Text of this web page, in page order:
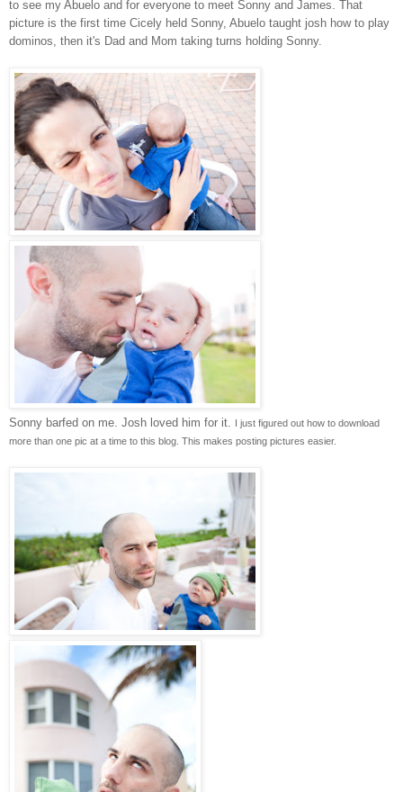
to see my Abuelo and for everyone to meet Sonny and James. That
picture is the first time Cicely held Sonny, Abuelo taught josh how to play
dominos, then it's Dad and Mom taking turns holding Sonny.
Sonny barfed on me. Josh loved him for it.
I just figured out how to download
more than one pic at a time to this blog. This makes posting pictures easier.